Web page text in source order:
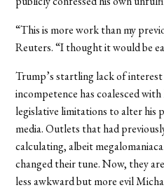
“This is more work than my
Reuters. “I thought it would be
Trump’s startling lack of interest
incompetence has coalesced
legislative limitations to alter his
media. Outlets that had
calculating, albeit
changed their tune. Now, they
less awkward but more evil